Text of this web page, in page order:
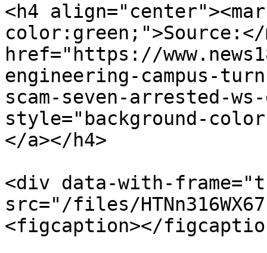
<h4
color:green;">Source:</
href="https://
engineering-campus-
scam-seven-arrested-
style="background-
</a></h4>
<div data-with-
src="/files/
<figcaption></